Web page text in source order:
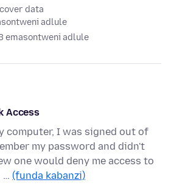
data
adlule
emasontweni adlule
Access
computer, I was signed out of
my password and didn't
one would deny me access to
… (funda kabanzi)